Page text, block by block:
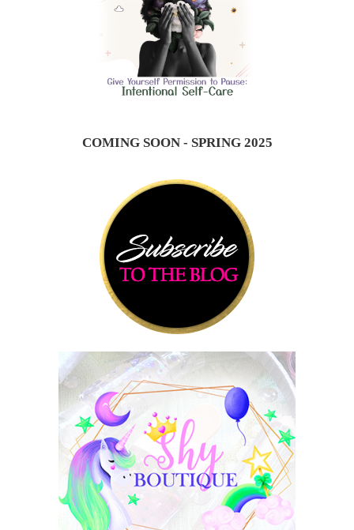
COMING SOON - SPRING 2025